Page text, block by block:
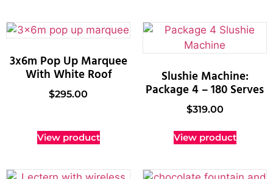
3x6m Pop Up Marquee
With White Roof
$295.00
View product
Slushie Machine:
Package 4 – 180 Serves
$319.00
View product